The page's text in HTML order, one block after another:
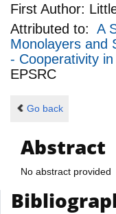
First Author:
Attributed to: A
Monolayers and
- Cooperativity
EPSRC
Go back
Abstract
No abstract provided